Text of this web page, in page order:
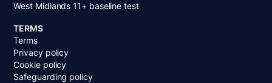
West Midlands 11+ baseline test
TERMS
Terms
Privacy policy
Cookie policy
Safeguarding policy